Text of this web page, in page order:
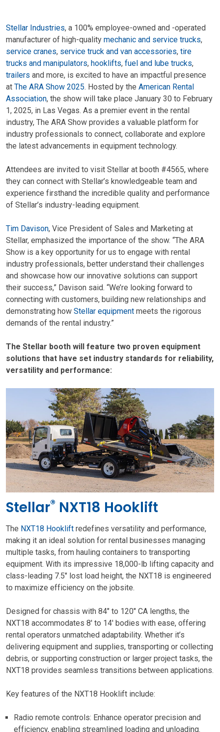
Stellar Industries, a 100% employee-owned and -operated
manufacturer of high-quality mechanic and service trucks,
service cranes, service truck and van accessories, tire
trucks and manipulators, hooklifts, fuel and lube trucks,
trailers and more, is excited to have an impactful presence
at The ARA Show 2025. Hosted by the American Rental
Association, the show will take place January 30 to February
1, 2025, in Las Vegas. As a premier event in the rental
industry, The ARA Show provides a valuable platform for
industry professionals to connect, collaborate and explore
the latest advancements in equipment technology.
Attendees are invited to visit Stellar at booth #4565, where
they can connect with Stellar’s knowledgeable team and
experience firsthand the incredible quality and performance
of Stellar’s industry-leading equipment.
Tim Davison, Vice President of Sales and Marketing at
Stellar, emphasized the importance of the show. “The ARA
Show is a key opportunity for us to engage with rental
industry professionals, better understand their challenges
and showcase how our innovative solutions can support
their success,” Davison said. “We’re looking forward to
connecting with customers, building new relationships and
demonstrating how Stellar equipment meets the rigorous
demands of the rental industry.”
The Stellar booth will feature two proven equipment
solutions that have set industry standards for reliability,
versatility and performance:
Stellar® NXT18 Hooklift
The NXT18 Hooklift redefines versatility and performance,
making it an ideal solution for rental businesses managing
multiple tasks, from hauling containers to transporting
equipment. With its impressive 18,000-lb lifting capacity and
class-leading 7.5″ lost load height, the NXT18 is engineered
to maximize efficiency on the jobsite.
Designed for chassis with 84″ to 120″ CA lengths, the
NXT18 accommodates 8′ to 14′ bodies with ease, offering
rental operators unmatched adaptability. Whether it’s
delivering equipment and supplies, transporting or collecting
debris, or supporting construction or larger project tasks, the
NXT18 provides seamless transitions between applications.
Key features of the NXT18 Hooklift include:
Radio remote controls: Enhance operator precision and
efficiency, enabling streamlined loading and unloading.